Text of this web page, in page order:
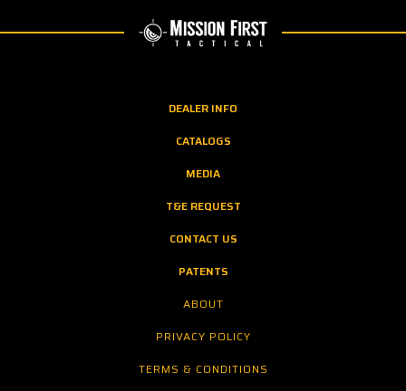
DEALER INFO
CATALOGS
MEDIA
T&E REQUEST
CONTACT US
PATENTS
ABOUT
PRIVACY POLICY
TERMS & CONDITIONS